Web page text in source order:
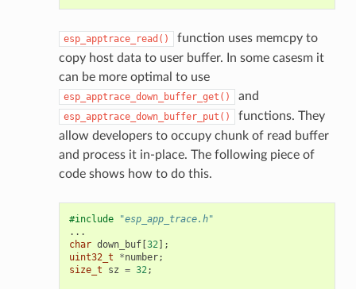
esp_apptrace_read()
function uses memcpy to
copy host data to user buffer. In some casesm it
can be more optimal to use
esp_apptrace_down_buffer_get() and
esp_apptrace_down_buffer_put()
functions. They
allow developers to occupy chunk of read buffer
and process it in-place. The following piece of
code shows how to do this.
#include
"esp_app_trace.h"
...
char down_buf[ 32];
uint32_t
*number;
size_t
sz = 32;